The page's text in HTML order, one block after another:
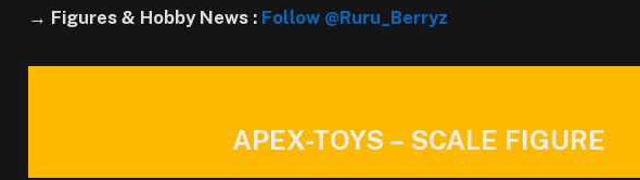
→ Figures & Hobby News : Follow @Ruru_Berryz
APEX-TOYS – SCALE FIGURE